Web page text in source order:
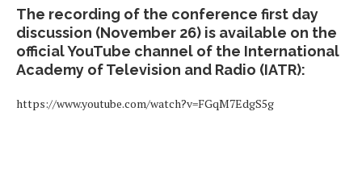
The recording of the conference first day
discussion (November 26) is available on the
official YouTube channel of the International
Academy of Television and Radio (IATR):
https://www.youtube.com/watch?v=FGqM7EdgS5g